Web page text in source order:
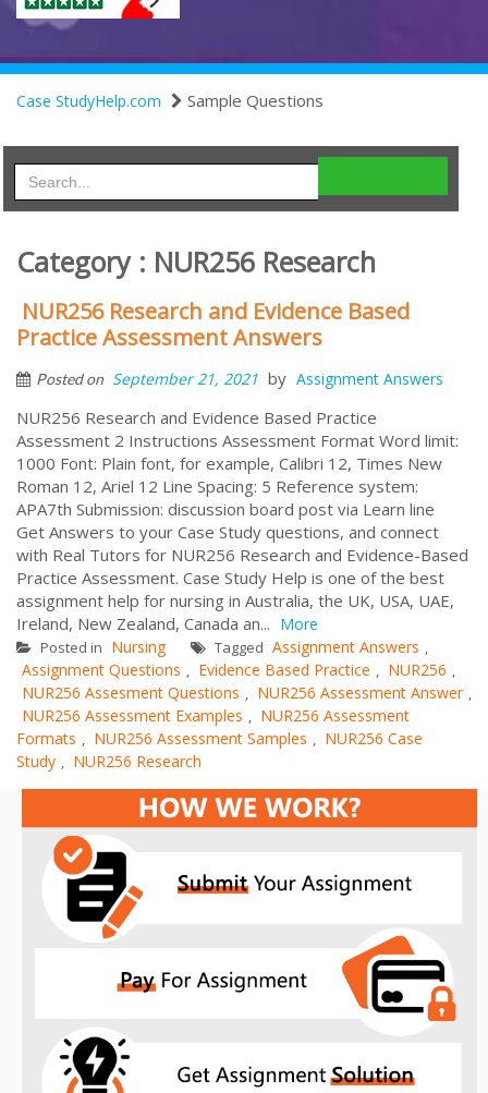
Case StudyHelp.com Sample Questions
Category : NUR256 Research
NUR256 Research and Evidence Based
Practice Assessment Answers
Posted on September 21, 2021 by Assignment Answers
NUR256 Research and Evidence Based Practice
Assessment 2 Instructions Assessment Format Word limit:
1000 Font: Plain font, for example, Calibri 12, Times New
Roman 12, Ariel 12 Line Spacing: 5 Reference system:
APA7th Submission: discussion board post via Learn line
Get Answers to your Case Study questions, and connect
with Real Tutors for NUR256 Research and Evidence-Based
Practice Assessment. Case Study Help is one of the best
assignment help for nursing in Australia, the UK, USA, UAE,
Ireland, New Zealand, Canada an... More
Posted in Nursing Tagged Assignment Answers ,
Assignment Questions , Evidence Based Practice , NUR256 ,
NUR256 Assesment Questions , NUR256 Assessment Answer ,
NUR256 Assessment Examples , NUR256 Assessment
Formats , NUR256 Assessment Samples , NUR256 Case
Study , NUR256 Research